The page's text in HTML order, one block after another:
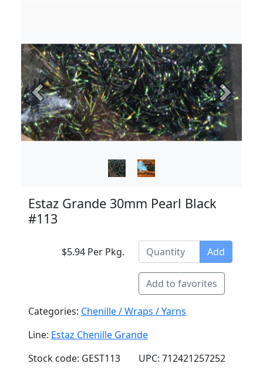
Previous Next
Estaz Grande 30mm Pearl Black
#113
$5.94 Per Pkg. Add
Add to favorites
Categories: Chenille / Wraps / Yarns
Line: Estaz Chenille Grande
Stock code: GEST113
UPC: 712421257252